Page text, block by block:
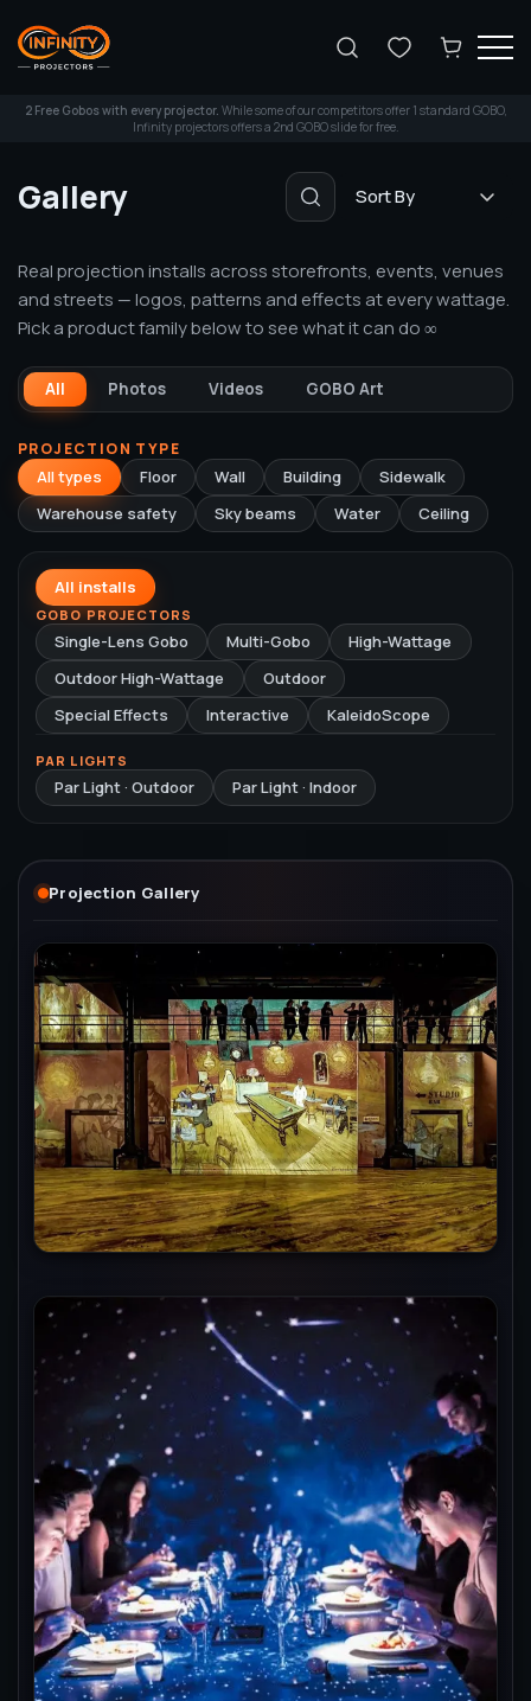
Search
2 Free Gobos with every projector. While some of our competitors offer 1 standard GOBO,
Infinity projectors offers a 2nd GOBO slide for free.
Gallery Sort By
Search
Real projection installs across storefronts, events, venues
and streets — logos, patterns and effects at every wattage.
Pick a product family below to see what it can do ∞
All Photos Videos GOBO Art
PROJECTION TYPE
All types Floor Wall Building
Sidewalk
Warehouse safety
Sky beams Water Ceiling
All installs
GOBO PROJECTORS
Single-Lens Gobo Multi-Gobo
High-Wattage
Outdoor High-Wattage
Outdoor
Special Effects
Interactive KaleidoScope
PAR LIGHTS
Par Light · Outdoor Par Light · Indoor
Projection Gallery